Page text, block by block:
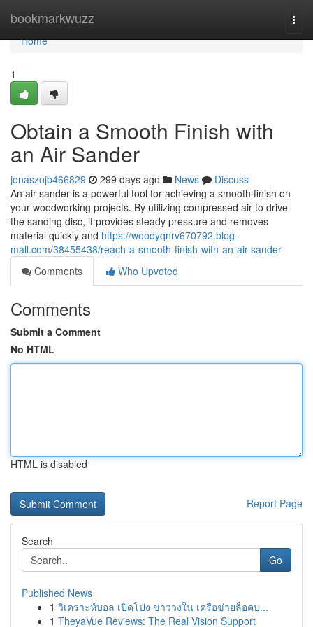
bookmarkwuzz
Home
Home
1
Obtain a Smooth Finish with
an Air Sander
jonaszojb466829 299 days ago News
Discuss
An air sander is a powerful tool for achieving a smooth finish on
your woodworking projects. By utilizing compressed air to drive
the sanding disc, it provides steady pressure and removes
material quickly and https://woodyqnrv670792.blog-
mall.com/38455438/reach-a-smooth-finish-with-an-air-sander
Comments
Who Upvoted
Comments
Submit a Comment
No HTML
HTML is disabled
Report Page
Search
Go
Published News
1 วิเคราะห์บอล เปิดโปง ข่าววงใน เครือข่ายล็อคบ...
1 TheyaVue Reviews: The Real Vision Support